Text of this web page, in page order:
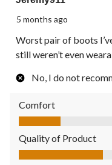
5 months ago
Worst pair of boots
still weren’t even
No, I do not
Comfort
Comfort, 1.0 out of 5
Quality of Product
Quality of Product, 2.0